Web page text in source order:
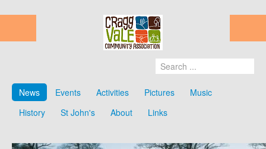
News Events Activities Pictures
Music
History
St John's About Links